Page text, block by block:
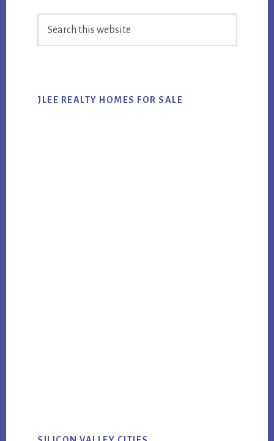
Sidebar
JLEE REALTY HOMES FOR SALE